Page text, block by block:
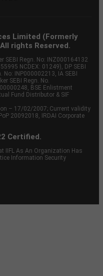
Limited (Formerly
rights Reserved.
SEBI Regn. No: INZ000164132
NCDEX: 01249), DP SEBI
No: INP000002213, IA SEBI
SEBI Regn. No.
BSE Enlistment
Fund Distributor & SIF
– 17/02/2007; Current validity
20092018, IRDAI Corporate
Certified.
IIFL As An Organization Has
Information Security